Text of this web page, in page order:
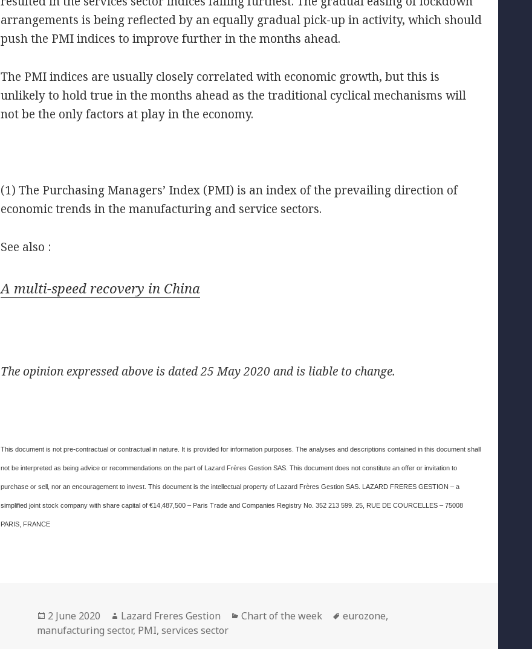
arrangements is being reflected by an equally gradual pick-up in activity, which should
push the PMI indices to improve further in the months ahead.
The PMI indices are usually closely correlated with economic growth, but this is
unlikely to hold true in the months ahead as the traditional cyclical mechanisms will
not be the only factors at play in the economy.
(1) The Purchasing Managers’ Index (PMI) is an index of the prevailing direction of
economic trends in the manufacturing and service sectors.
See also :
A multi-speed recovery in China
The opinion expressed above is dated 25 May 2020 and is liable to change.
This document is not pre-contractual or contractual in nature. It is provided for information purposes. The analyses and descriptions contained in this document shall
not be interpreted as being advice or recommendations on the part of Lazard Frères Gestion SAS. This document does not constitute an offer or invitation to
purchase or sell, nor an encouragement to invest. This document is the intellectual property of Lazard Frères Gestion SAS. LAZARD FRERES GESTION – a
simplified joint stock company with share capital of €14,487,500 – Paris Trade and Companies Registry No. 352 213 599. 25, RUE DE COURCELLES – 75008
PARIS, FRANCE
Posted
on
2 June 2020 Author
Lazard Freres Gestion Categories
Chart of the week Tags
eurozone,
manufacturing sector, PMI, services sector